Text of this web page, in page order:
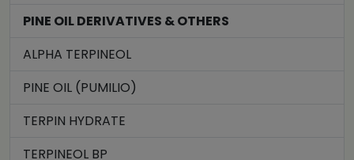
PINE OIL DERIVATIVES & OTHERS
ALPHA TERPINEOL
PINE OIL (PUMILIO)
TERPIN HYDRATE
TERPINEOL BP